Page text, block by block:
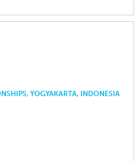
YOGYAKARTA, INDONESIA